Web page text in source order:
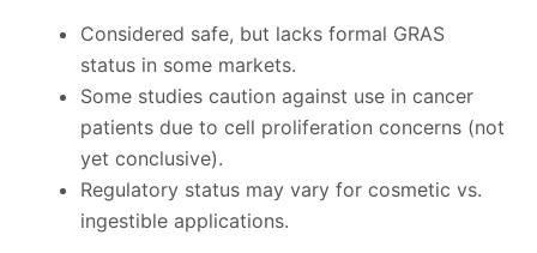
Considered safe, but lacks formal GRAS
status in some markets.
Some studies caution against use in cancer
patients due to cell proliferation concerns (not
yet conclusive).
Regulatory status may vary for cosmetic vs.
ingestible applications.